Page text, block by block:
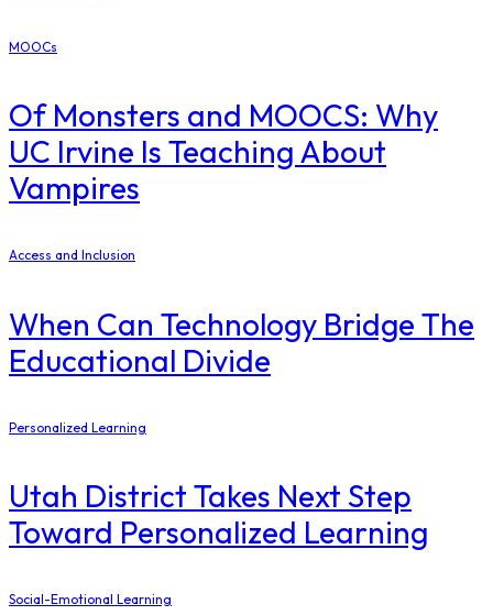
MOOCs
Of Monsters and MOOCS: Why
UC Irvine Is Teaching About
Vampires
Access and Inclusion
When Can Technology Bridge The
Educational Divide
Personalized Learning
Utah District Takes Next Step
Toward Personalized Learning
Social-Emotional Learning